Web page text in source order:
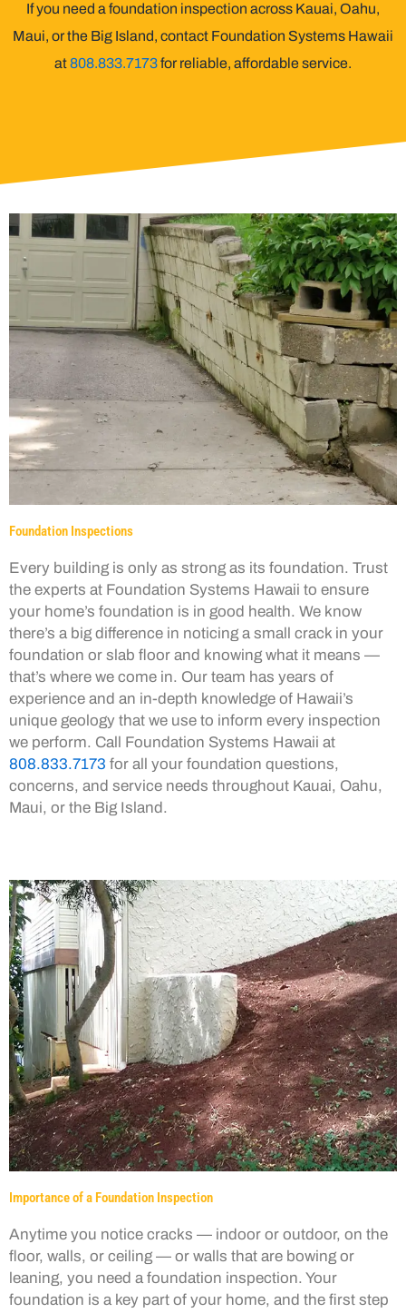
If you need a foundation inspection across Kauai, Oahu,
Maui, or the Big Island, contact Foundation Systems Hawaii
at808.833.7173for reliable, affordable service.
Foundation Inspections
Every building is only as strong as its foundation. Trust
the experts at Foundation Systems Hawaii to ensure
your home’s foundation is in good health. We know
there’s a big difference in noticing a small crack in your
foundation or slab floor and knowing what it means —
that’s where we come in. Our team has years of
experience and an in-depth knowledge of Hawaii’s
unique geology that we use to inform every inspection
we perform. Call Foundation Systems Hawaii at
808.833.7173 for all your foundation questions,
concerns, and service needs throughout Kauai, Oahu,
Maui, or the Big Island.
Importance of a Foundation Inspection
Anytime you notice cracks — indoor or outdoor, on the
floor, walls, or ceiling — or walls that are bowing or
leaning, you need a foundation inspection. Your
foundation is a key part of your home, and the first step